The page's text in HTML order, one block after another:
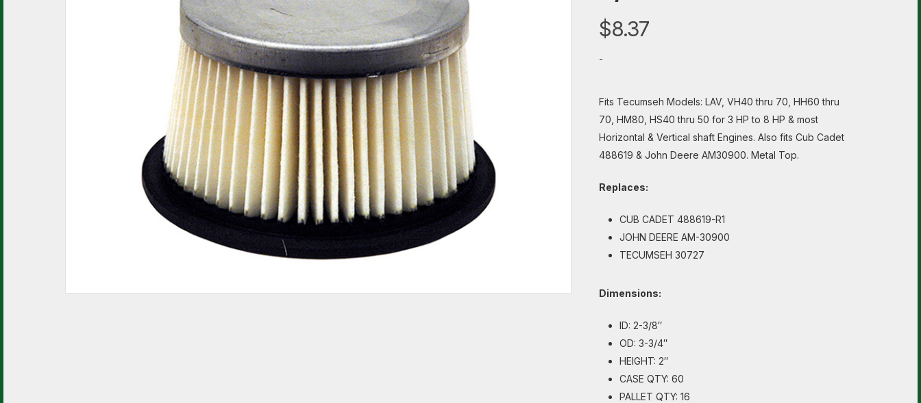
$8.37
-
Fits Tecumseh Models: LAV, VH40 thru 70, HH60 thru
70, HM80, HS40 thru 50 for 3 HP to 8 HP & most
Horizontal & Vertical shaft Engines. Also fits Cub Cadet
488619 & John Deere AM30900. Metal Top.
Replaces:
CUB CADET 488619-R1
JOHN DEERE AM-30900
TECUMSEH 30727
Dimensions:
ID: 2-3/8″
OD: 3-3/4″
HEIGHT: 2″
CASE QTY: 60
PALLET QTY: 16